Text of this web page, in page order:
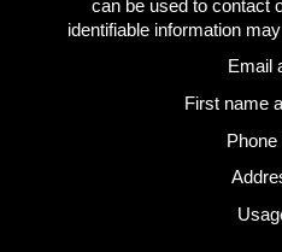
can be used to contact
identifiable information
Email
First name